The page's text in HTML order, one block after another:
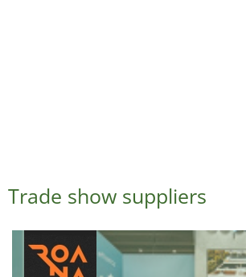
Trade show suppliers